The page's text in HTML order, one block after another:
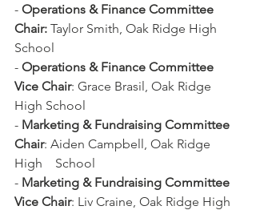
- Operations & Finance Committee
Chair: Taylor Smith, Oak Ridge High
School
- Operations & Finance Committee
Vice Chair: Grace Brasil, Oak Ridge
High School
- Marketing & Fundraising Committee
Chair: Aiden Campbell, Oak Ridge
High    School
- Marketing & Fundraising Committee
Vice Chair: Liv Craine, Oak Ridge High